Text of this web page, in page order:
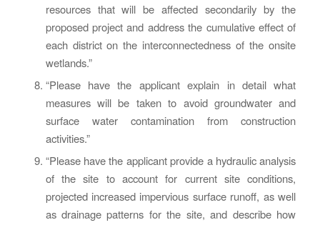
resources that will be affected secondarily by the
proposed project and address the cumulative effect of
each district on the interconnectedness of the onsite
wetlands.”
“Please have the applicant explain in detail what
measures will be taken to avoid groundwater and
surface water contamination from construction
activities.”
“Please have the applicant provide a hydraulic analysis
of the site to account for current site conditions,
projected increased impervious surface runoff, as well
as drainage patterns for the site, and describe how